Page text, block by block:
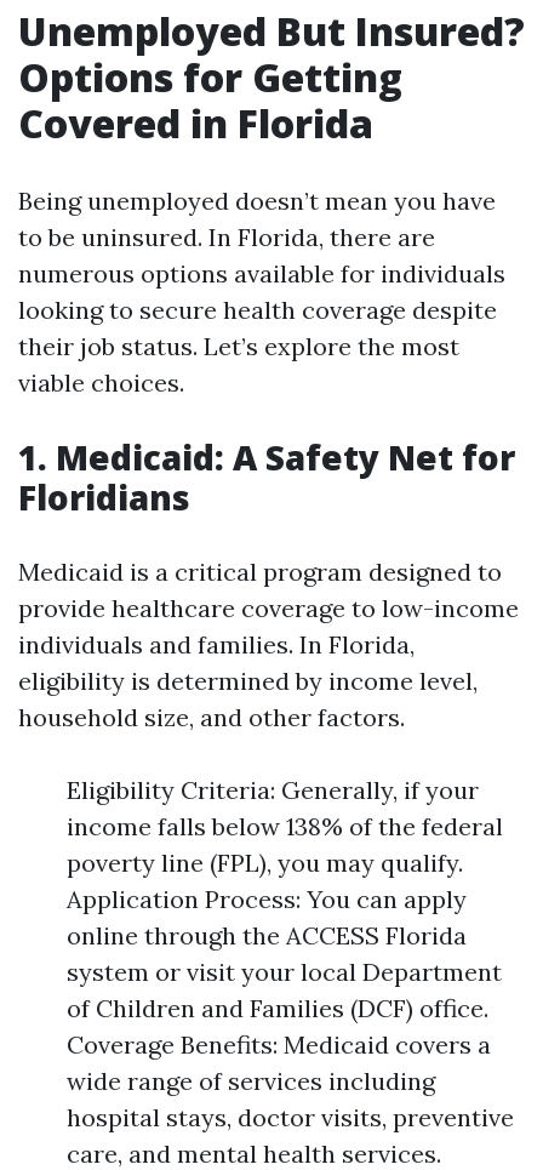
Unemployed But Insured?
Options for Getting
Covered in Florida
Being unemployed doesn’t mean you have
to be uninsured. In Florida, there are
numerous options available for individuals
looking to secure health coverage despite
their job status. Let’s explore the most
viable choices.
1. Medicaid: A Safety Net for
Floridians
Medicaid is a critical program designed to
provide healthcare coverage to low-income
individuals and families. In Florida,
eligibility is determined by income level,
household size, and other factors.
Eligibility Criteria: Generally, if your
income falls below 138% of the federal
poverty line (FPL), you may qualify.
Application Process: You can apply
online through the ACCESS Florida
system or visit your local Department
of Children and Families (DCF) office.
Coverage Benefits: Medicaid covers a
wide range of services including
hospital stays, doctor visits, preventive
care, and mental health services.